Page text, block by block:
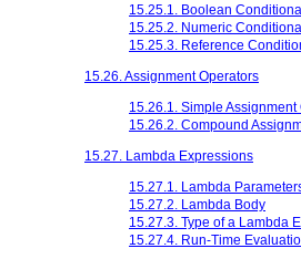
15.25.1. Boolean
15.25.2. Numeric
15.25.3. Reference
15.26. Assignment Operators
15.26.1. Simple Assignment
15.26.2. Compound
15.27. Lambda Expressions
15.27.1. Lambda
15.27.2. Lambda Body
15.27.3. Type of a Lambda
15.27.4. Run-Time